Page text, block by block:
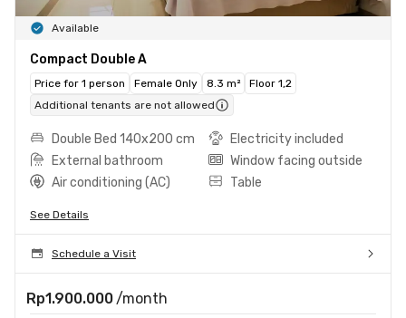
Available
Compact Double A
Price for 1 person Female Only 8.3 m²
Floor 1,2
Additional tenants are not allowed
Double Bed 140x200 cm
Electricity included
External bathroom
Window facing outside
Air conditioning (AC)
Table
See Details
Schedule a Visit
Rp1.900.000 /month